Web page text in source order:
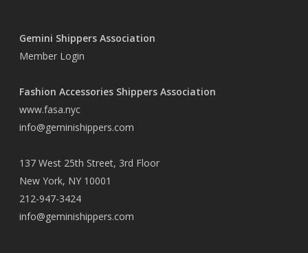
Gemini Shippers Association
Member Login
Fashion Accessories Shippers Association
www.fasa.nyc
info@geminishippers.com
137 West 25th Street, 3rd Floor
New York, NY 10001
212-947-3424
info@geminishippers.com